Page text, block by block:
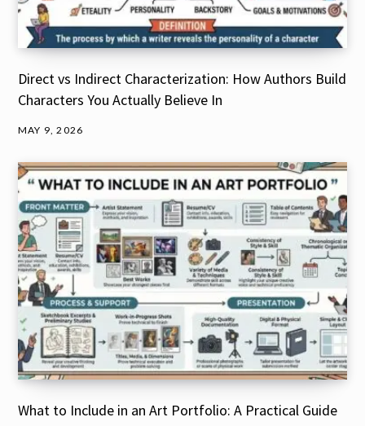
Direct vs Indirect Characterization: How Authors Build
Characters You Actually Believe In
MAY 9, 2026
What to Include in an Art Portfolio: A Practical Guide